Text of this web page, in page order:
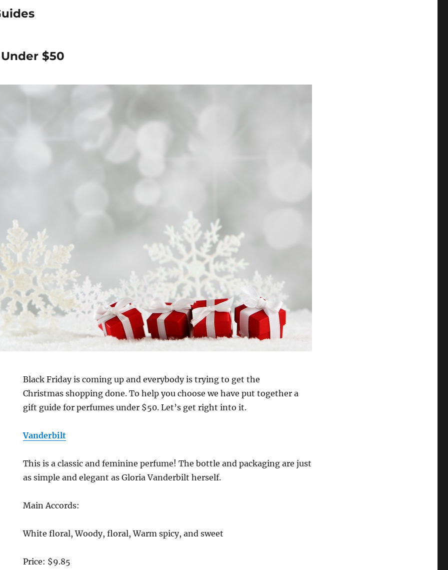
$50
Black Friday is coming up and everybody is trying to get the
Christmas shopping done. To help you choose we have put together a
gift guide for perfumes under $50. Let’s get right into it.
Vanderbilt
This is a classic and feminine perfume! The bottle and packaging are just
as simple and elegant as Gloria Vanderbilt herself.
Main Accords:
White floral, Woody, floral, Warm spicy, and sweet
Price: $9.85